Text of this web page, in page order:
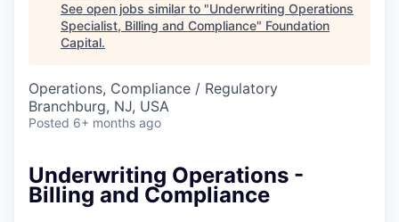
See open jobs similar to "Underwriting Operations
Specialist, Billing and Compliance" Foundation
Capital.
Operations, Compliance / Regulatory
Branchburg, NJ, USA
Posted 6+ months ago
Underwriting Operations -
Billing and Compliance